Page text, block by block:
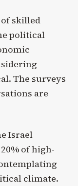
skilled
political
The surveys
are
Israel
of high-
climate.